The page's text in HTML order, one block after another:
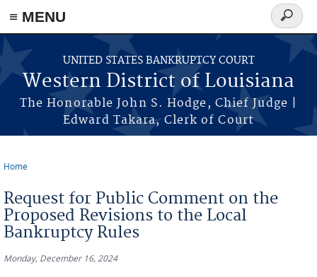
≡ MENU
Skip to main content
UNITED STATES BANKRUPTCY COURT
Western District of Louisiana
The Honorable John S. Hodge, Chief Judge |
Edward Takara, Clerk of Court
Search
form
Home
Request for Public Comment on the
Proposed Revisions to the Local
Bankruptcy Rules
Monday, December 16, 2024